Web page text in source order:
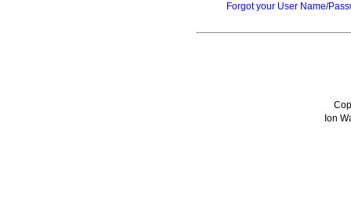
Forgot your User Name/
Ion